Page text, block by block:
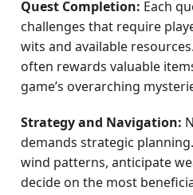
Quest Completion: Each
challenges that require
wits and available
often rewards valuable
game’s overarching
Strategy and Navigation:
demands strategic
wind patterns, anticipate
decide on the most